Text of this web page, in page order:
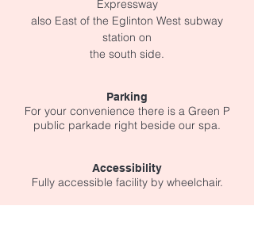
Expressway
also East of the Eglinton West subway
station on
the south side.
Parking
For your convenience there is a Green P
public parkade right beside our spa.
Accessibility
Fully accessible facility by wheelchair.